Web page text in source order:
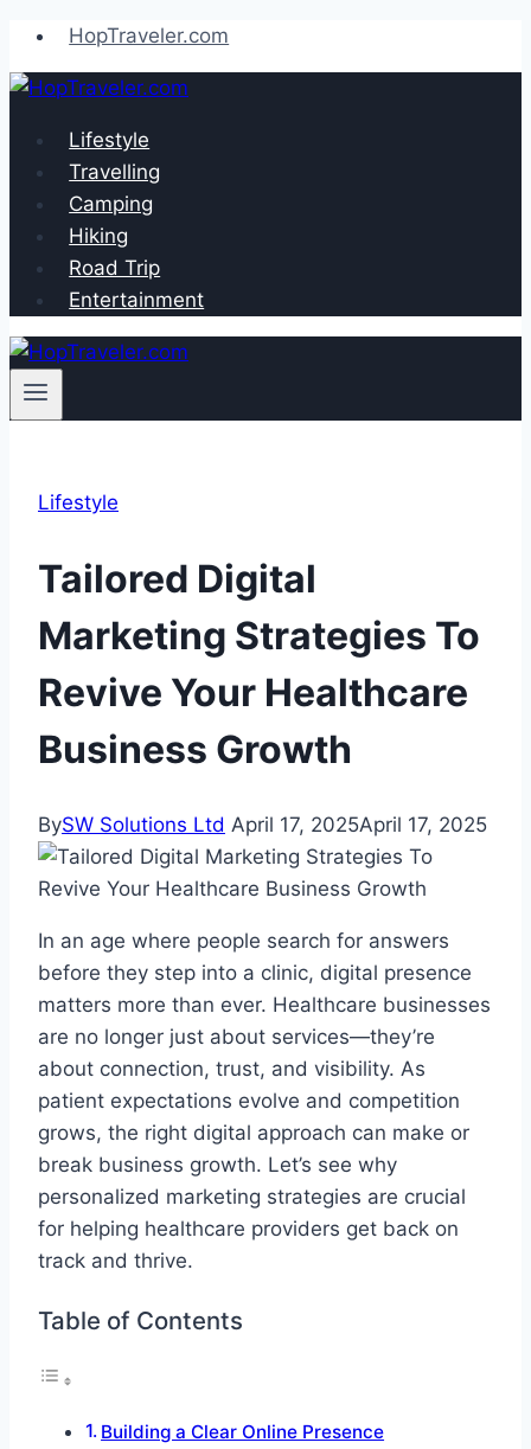
Skip
to
content
HopTraveler.com
Lifestyle
Travelling
Camping
Hiking
Road Trip
Entertainment
Lifestyle
Tailored Digital
Marketing Strategies To
Revive Your Healthcare
Business Growth
BySW Solutions Ltd April 17, 2025April 17, 2025
In an age where people search for answers
before they step into a clinic, digital presence
matters more than ever. Healthcare businesses
are no longer just about services—they’re
about connection, trust, and visibility. As
patient expectations evolve and competition
grows, the right digital approach can make or
break business growth. Let’s see why
personalized marketing strategies are crucial
for helping healthcare providers get back on
track and thrive.
Table of Contents
Building a Clear Online Presence